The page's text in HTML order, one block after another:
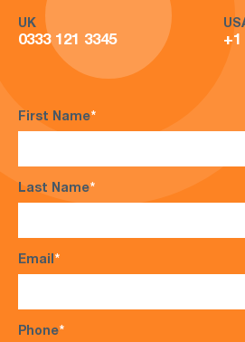
UK
0333 121 3345 +1
First Name*
Last Name*
Email*
Phone*